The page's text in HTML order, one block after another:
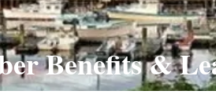
Benefits &